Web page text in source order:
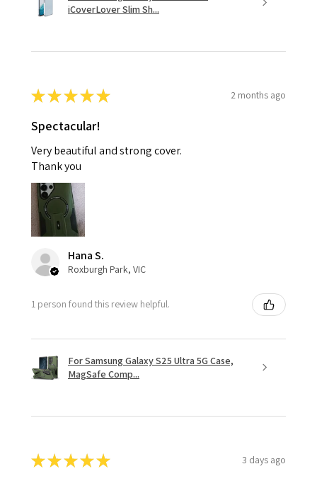
iCoverLover Slim Sh...
★★★★★ 2 months ago
Spectacular!
Very beautiful and strong cover.
Thank you
Hana S.
Roxburgh Park, VIC
1 person found this review helpful.
For Samsung Galaxy S25 Ultra 5G Case,
MagSafe Comp...
★★★★★ 3 days ago